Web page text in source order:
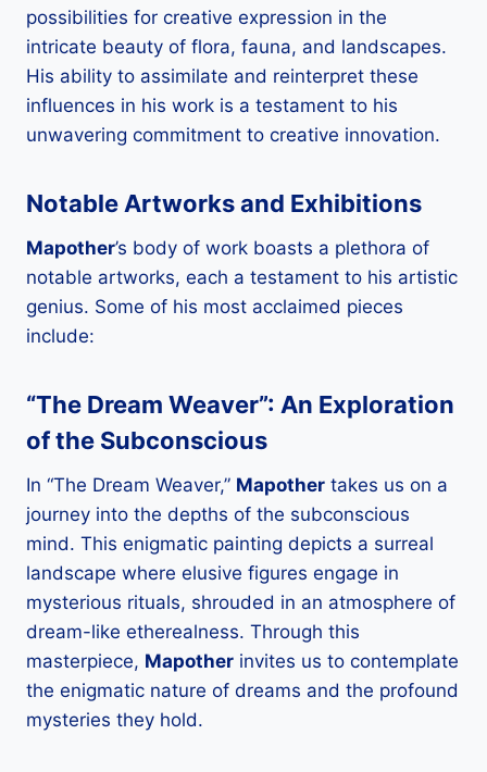
possibilities for creative expression in the
intricate beauty of flora, fauna, and landscapes.
His ability to assimilate and reinterpret these
influences in his work is a testament to his
unwavering commitment to creative innovation.
Notable Artworks and Exhibitions
Mapother’s body of work boasts a plethora of
notable artworks, each a testament to his artistic
genius. Some of his most acclaimed pieces
include:
“The Dream Weaver”: An Exploration
of the Subconscious
In “The Dream Weaver,” Mapother takes us on a
journey into the depths of the subconscious
mind. This enigmatic painting depicts a surreal
landscape where elusive figures engage in
mysterious rituals, shrouded in an atmosphere of
dream-like etherealness. Through this
masterpiece, Mapother invites us to contemplate
the enigmatic nature of dreams and the profound
mysteries they hold.